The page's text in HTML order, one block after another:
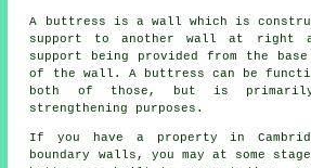
A buttress is a wall which is
support to another wall at right
support being provided from the
of the wall. A buttress can be
both of those, but is
strengthening purposes.
If you have a property in
boundary walls, you may at some